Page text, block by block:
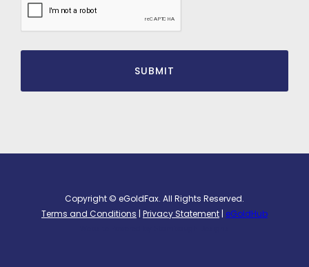
Copyright © eGoldFax. All Rights Reserved.
Terms and Conditions | Privacy Statement | eGoldHub